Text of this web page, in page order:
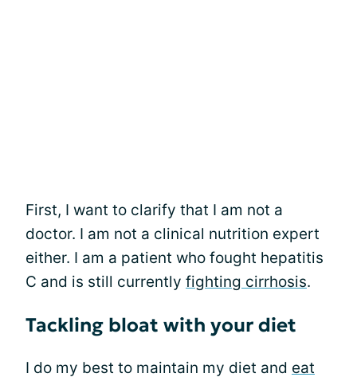
First, I want to clarify that I am not a
doctor. I am not a clinical nutrition expert
either. I am a patient who fought hepatitis
C and is still currently fighting cirrhosis.
Tackling bloat with your diet
I do my best to maintain my diet and eat